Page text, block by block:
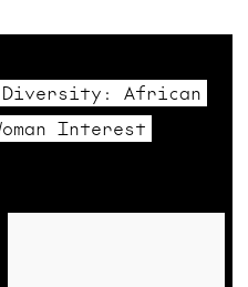
Diversity: African
Interest